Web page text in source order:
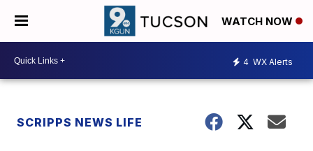
WATCH NOW
4 WX Alerts
SCRIPPS NEWS LIFE